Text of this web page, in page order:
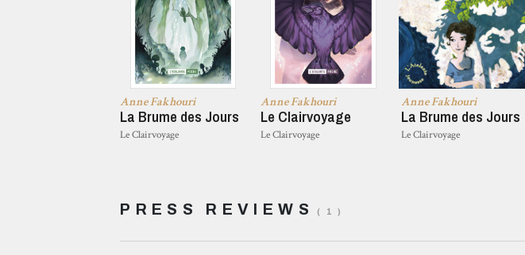
Anne Fakhouri
La Brume des Jours
Le Clairvoyage
Anne Fakhouri
Le Clairvoyage
Le Clairvoyage
Anne Fakhouri
La Brume des Jours
Le Clairvoyage
PRESS REVIEWS ( 1 )